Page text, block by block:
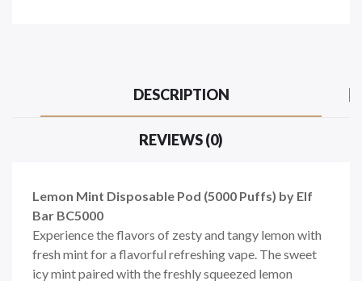
DESCRIPTION
REVIEWS (0)
Lemon Mint Disposable Pod (5000 Puffs) by Elf
Bar BC5000
Experience the flavors of zesty and tangy lemon with
fresh mint for a flavorful refreshing vape. The sweet
icy mint paired with the freshly squeezed lemon